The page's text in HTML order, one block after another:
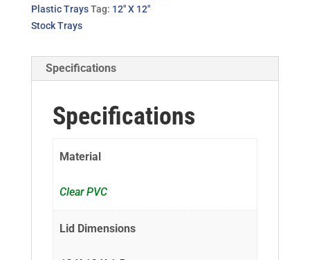
Plastic Trays Tag: 12" X 12"
Stock Trays
Specifications
Specifications
Material
Clear PVC
Lid Dimensions